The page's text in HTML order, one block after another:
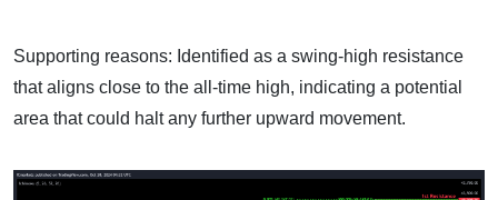
Supporting reasons: Identified as a swing-high resistance
that aligns close to the all-time high, indicating a potential
area that could halt any further upward movement.